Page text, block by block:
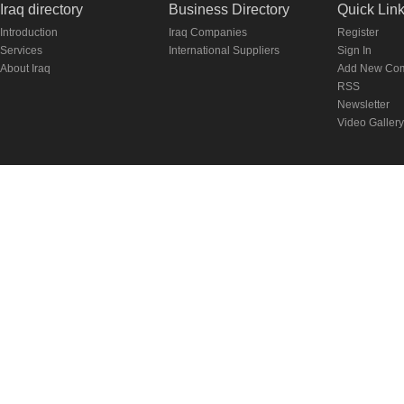
Iraq directory
Introduction
Services
About Iraq
Business Directory
Iraq Companies
International Suppliers
Quick
Register
Sign In
Add New
RSS
Newsletter
Video Gallery